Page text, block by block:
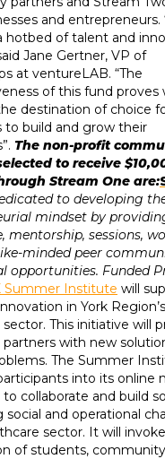
and entrepreneurs.
hotbed of talent and
Jane Gertner, VP of
at ventureLAB. “The
of this fund proves
destination of choice
to build and grow their
The non-profit
to receive
Stream One are:
to developing
mindset by
mentorship, sessions,
minded peer
opportunities. Funded
Summer Institute will
in York Region’s
This initiative will
partners with new
The Summer
into its online
collaborate and build
social and operational
sector. It will
of students,